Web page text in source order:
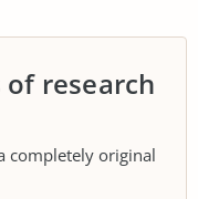
research
completely original